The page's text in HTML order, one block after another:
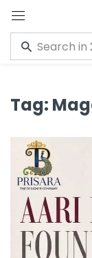
Tag: